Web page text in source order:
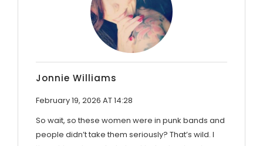
Jonnie Williams
February 19, 2026 AT 14:28
So wait, so these women were in punk bands and
people didn’t take them seriously? That’s wild. I